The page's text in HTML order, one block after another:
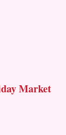
Market